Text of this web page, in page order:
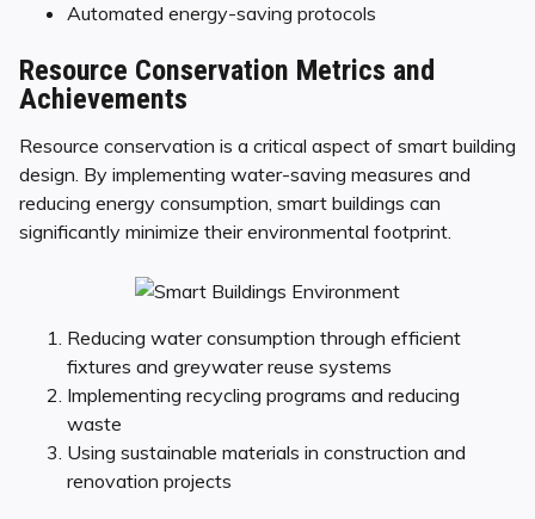
Automated energy-saving protocols
Resource Conservation Metrics and
Achievements
Resource conservation is a critical aspect of smart building
design. By implementing water-saving measures and
reducing energy consumption, smart buildings can
significantly minimize their environmental footprint.
Reducing water consumption through efficient
fixtures and greywater reuse systems
Implementing recycling programs and reducing
waste
Using sustainable materials in construction and
renovation projects